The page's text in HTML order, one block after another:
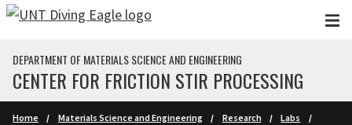
Skip to main content
DEPARTMENT OF MATERIALS SCIENCE AND ENGINEERING
CENTER FOR FRICTION STIR PROCESSING
Home Materials Science and Engineering Research
Labs